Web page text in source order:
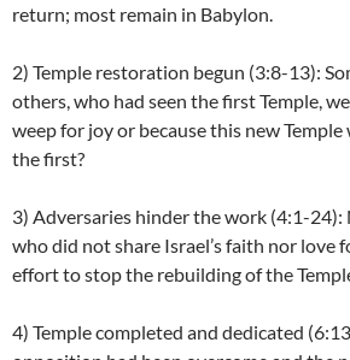
return; most remain in Babylon.
2) Temple restoration begun (3:8-13):
others, who had seen the first Temple,
weep for joy or because this new Temple
the first?
3) Adversaries hinder the work (4:1-
who did not share Israel’s faith nor love
effort to stop the rebuilding of the
4) Temple completed and dedicated